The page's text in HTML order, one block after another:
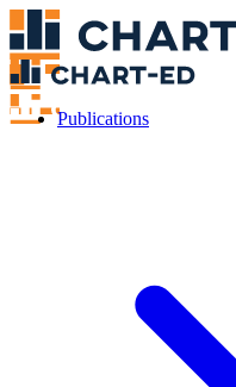
Publications